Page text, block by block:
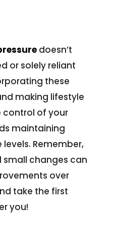
doesn’t
or solely reliant
these
making lifestyle
control of your
maintaining
Remember,
small changes can
over
take the first
you!